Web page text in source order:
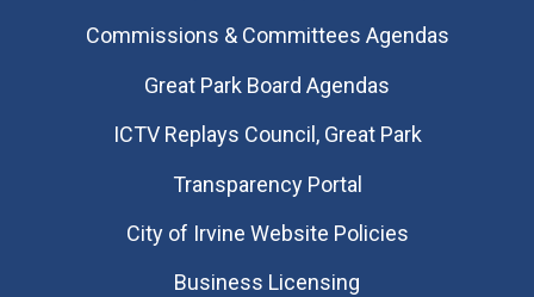
Commissions & Committees Agendas
Great Park Board Agendas
​ICTV Replays Council, Great Park
Transparency Portal
City of Irvine Website Policies
Business Licensing